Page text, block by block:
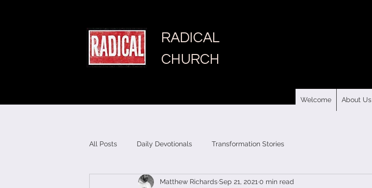
RADICAL
CHURCH
Welcome About Us
All Posts Daily Devotionals Transformation Stories
Matthew RichardsSep 21, 2021 0 min read